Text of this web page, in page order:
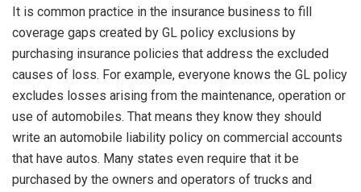
It is common practice in the insurance business to fill
coverage gaps created by GL policy exclusions by
purchasing insurance policies that address the excluded
causes of loss. For example, everyone knows the GL policy
excludes losses arising from the maintenance, operation or
use of automobiles. That means they know they should
write an automobile liability policy on commercial accounts
that have autos. Many states even require that it be
purchased by the owners and operators of trucks and